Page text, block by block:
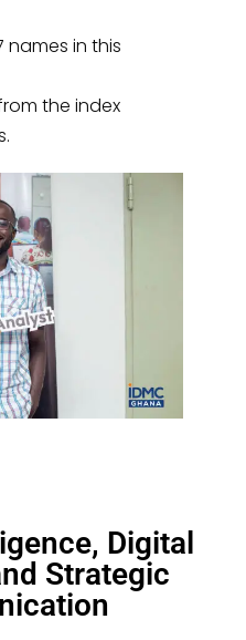
names in this
the index
Digital
Strategic